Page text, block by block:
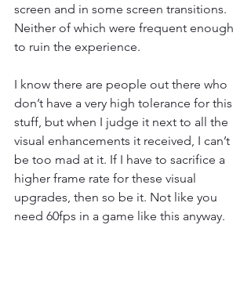
screen and in some screen transitions.
Neither of which were frequent enough
to ruin the experience.
I know there are people out there who
don’t have a very high tolerance for this
stuff, but when I judge it next to all the
visual enhancements it received, I can’t
be too mad at it. If I have to sacrifice a
higher frame rate for these visual
upgrades, then so be it. Not like you
need 60fps in a game like this anyway.